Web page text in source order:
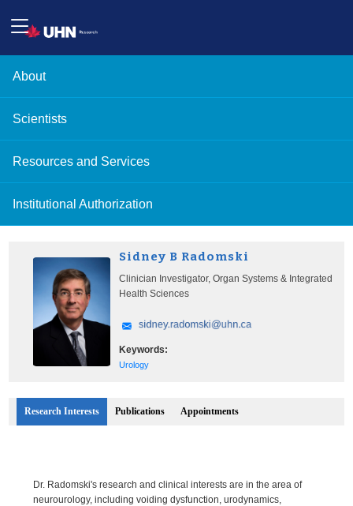
About
Scientists
Resources and Services
Institutional Authorization
Sidney B Radomski
Clinician Investigator, Organ Systems & Integrated
Health Sciences
Keywords:
Urology
Research Interests Publications Appointments
Dr. Radomski's research and clinical interests are in the area of
neurourology, including voiding dysfunction, urodynamics,